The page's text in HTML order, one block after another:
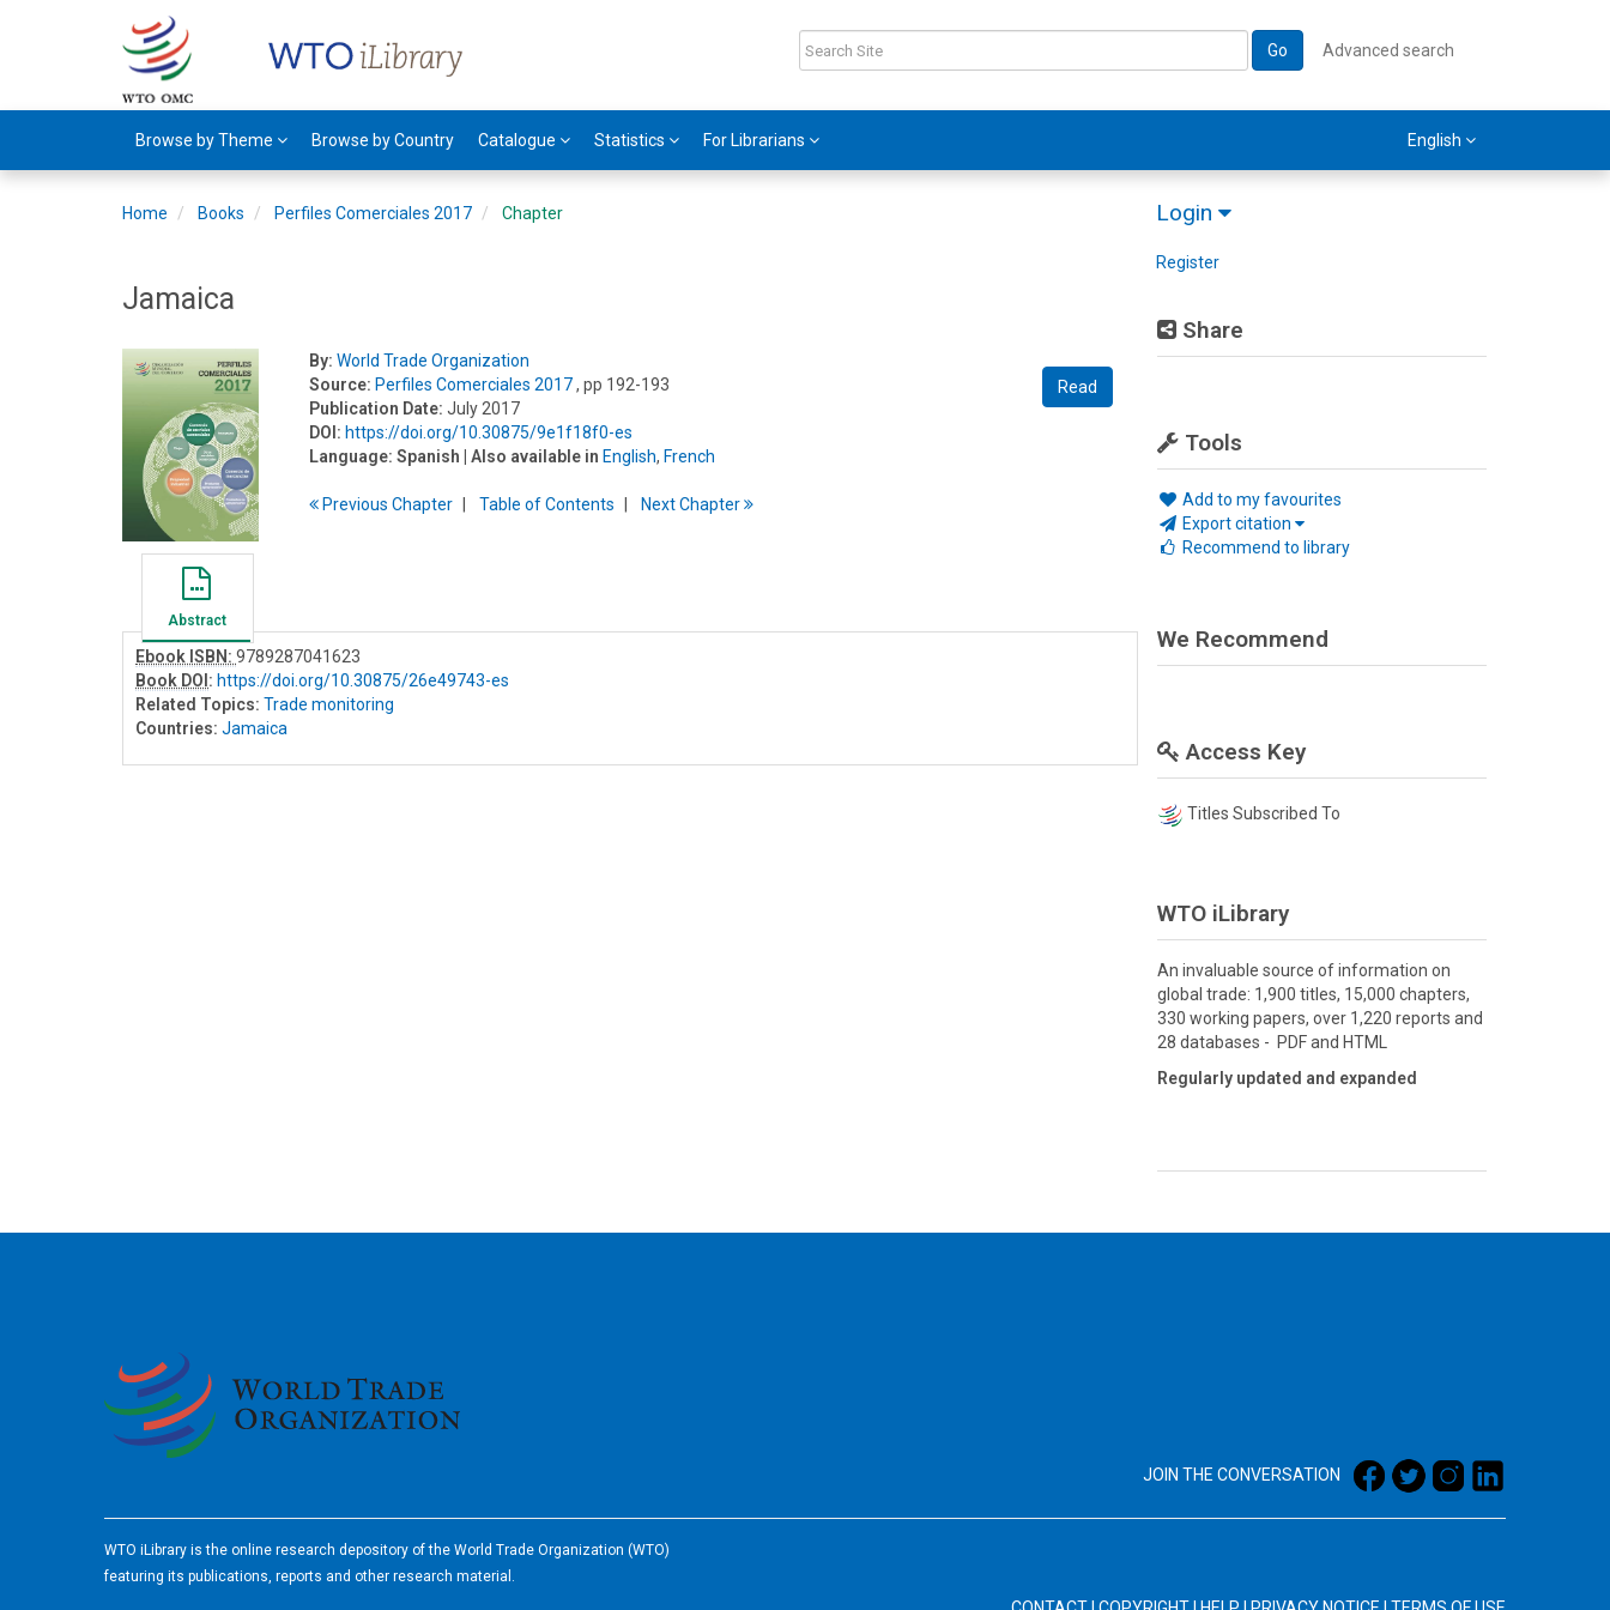
Go Advanced search
Browse by Theme Browse by Country Catalogue Statistics For Librarians English
Login
Register
Share
Tools
Add to my favourites
Export citation
Recommend to library
Home Books Perfiles Comerciales 2017 Chapter
Jamaica
Read
By: World Trade Organization
Source: Perfiles Comerciales 2017, pp 192-193
Publication Date: July 2017
DOI: https://doi.org/10.30875/9e1f18f0-es
Language: Spanish | Also available in English, French
PreviousChapter Table ofContents NextChapter
Abstract
Ebook ISBN: 9789287041623
Book DOI : https://doi.org/10.30875/26e49743-es
Related Topics: Trade monitoring
Countries: Jamaica
We Recommend
Access Key
Titles Subscribed To
WTO iLibrary
An invaluable source of information on
global trade: 1,900 titles, 15,000 chapters,
330 working papers, over 1,220 reports and
28 databases - PDF and HTML
Regularly updated and expanded
JOIN THE CONVERSATION
WTO iLibrary is the online research depository of the World Trade Organization (WTO)
featuring its publications, reports and other research material.